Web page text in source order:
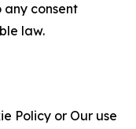
consent
law.
Policy or Our use